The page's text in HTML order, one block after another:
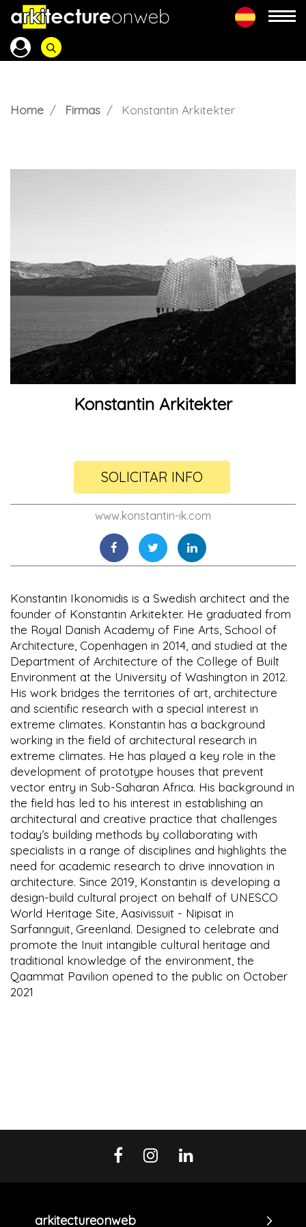
Home Firmas Konstantin Arkitekter
Konstantin Arkitekter
SOLICITAR INFO
www.konstantin-ik.com
Konstantin Ikonomidis is a Swedish architect and the
founder of Konstantin Arkitekter. He graduated from
the Royal Danish Academy of Fine Arts, School of
Architecture, Copenhagen in 2014, and studied at the
Department of Architecture of the College of Built
Environment at the University of Washington in 2012.
His work bridges the territories of art, architecture
and scientific research with a special interest in
extreme climates. Konstantin has a background
working in the field of architectural research in
extreme climates. He has played a key role in the
development of prototype houses that prevent
vector entry in Sub-Saharan Africa. His background in
the field has led to his interest in establishing an
architectural and creative practice that challenges
today’s building methods by collaborating with
specialists in a range of disciplines and highlights the
need for academic research to drive innovation in
architecture. Since 2019, Konstantin is developing a
design-build cultural project on behalf of UNESCO
World Heritage Site, Aasivissuit - Nipisat in
Sarfannguit, Greenland. Designed to celebrate and
promote the Inuit intangible cultural heritage and
traditional knowledge of the environment, the
Qaammat Pavilion opened to the public on October
2021
arkitectureonweb